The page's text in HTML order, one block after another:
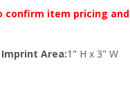
confirm item pricing and
Imprint Area:1" H x 3" W